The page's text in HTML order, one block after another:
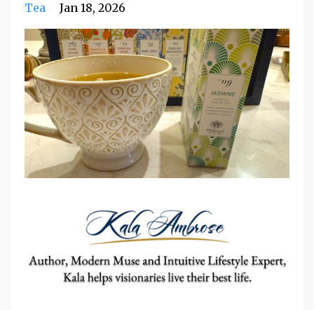
Tea Jan 18, 2026